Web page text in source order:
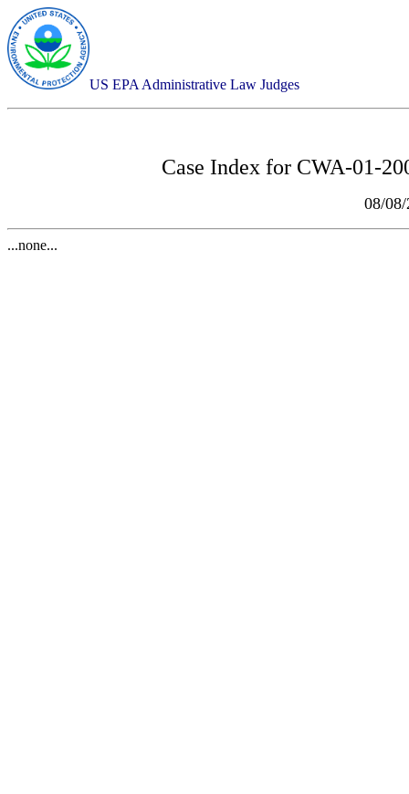
US EPA Administrative Law Judges
Case Index for CWA-01-
08/
...none...